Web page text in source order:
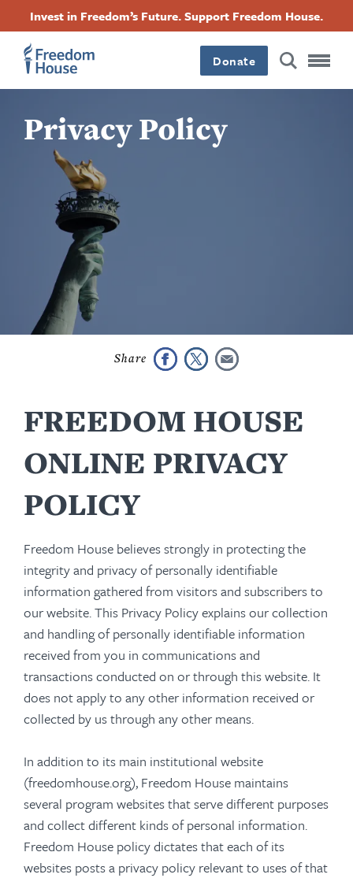
ناوەڕۆکی
سەرەکی
Invest in Freedom’s Future. Support Freedom House.
Donate
Privacy Policy
FREEDOM HOUSE
ONLINE PRIVACY
POLICY
Freedom House believes strongly in protecting the
integrity and privacy of personally identifiable
information gathered from visitors and subscribers to
our website. This Privacy Policy explains our collection
and handling of personally identifiable information
received from you in communications and
transactions conducted on or through this website. It
does not apply to any other information received or
collected by us through any other means.
In addition to its main institutional website
(freedomhouse.org), Freedom House maintains
several program websites that serve different purposes
and collect different kinds of personal information.
Freedom House policy dictates that each of its
websites posts a privacy policy relevant to uses of that
Footer
Main
Menu
Footer
Social
Menu
FacebookTwitterInstagramThreads
Footer